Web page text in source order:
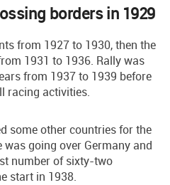
borders in 1929
from 1927 to 1930, then the
1931 to 1936. Rally was
from 1937 to 1939 before
racing activities.
some other countries for the
going over Germany and
number of sixty-two
start in 1938.